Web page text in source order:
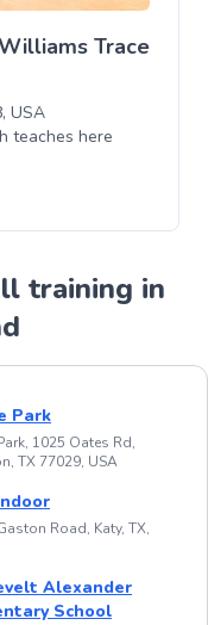
Trace
USA
teaches here
training in
Park
1025 Oates Rd,
TX 77029, USA
Road, Katy, TX,
Alexander
School